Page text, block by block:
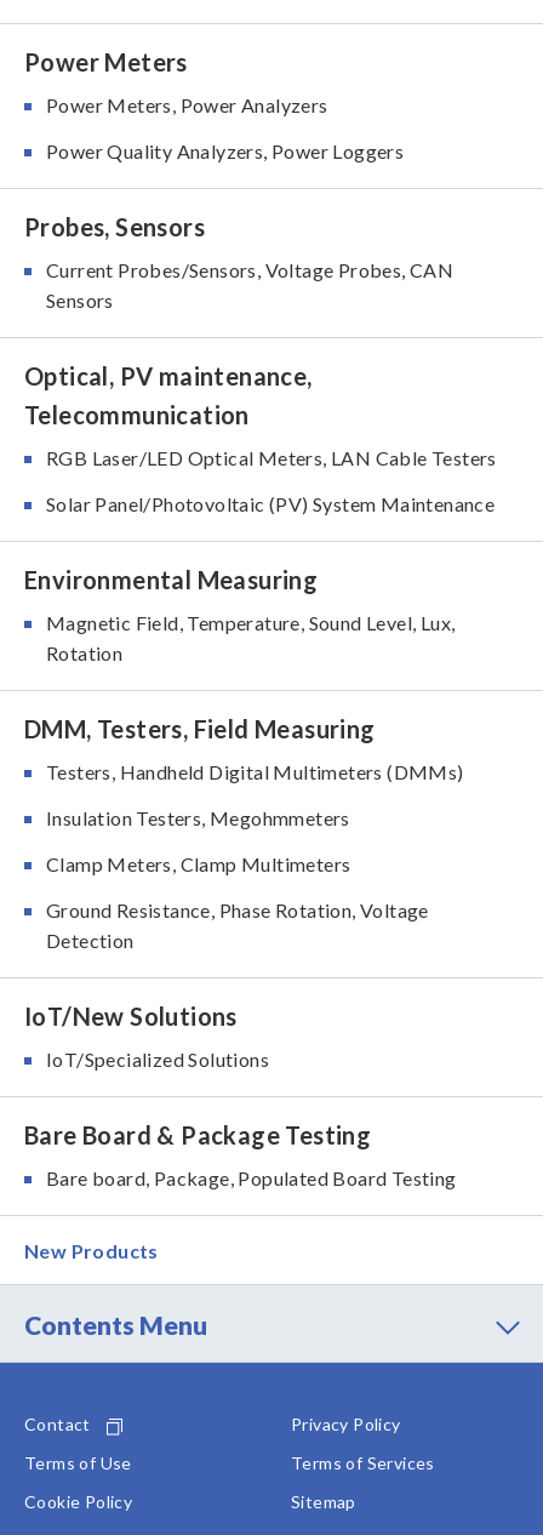
Power Meters
Power Meters, Power Analyzers
Power Quality Analyzers, Power Loggers
Probes, Sensors
Current Probes/Sensors, Voltage Probes, CAN
Sensors
Optical, PV maintenance,
Telecommunication
RGB Laser/LED Optical Meters, LAN Cable Testers
Solar Panel/Photovoltaic (PV) System Maintenance
Environmental Measuring
Magnetic Field, Temperature, Sound Level, Lux,
Rotation
DMM, Testers, Field Measuring
Testers, Handheld Digital Multimeters (DMMs)
Insulation Testers, Megohmmeters
Clamp Meters, Clamp Multimeters
Ground Resistance, Phase Rotation, Voltage
Detection
IoT/New Solutions
IoT/Specialized Solutions
Bare Board & Package Testing
Bare board, Package, Populated Board Testing
New Products
Contents Menu
Contact
Privacy Policy
Terms of Use
Terms of Services
Cookie Policy
Sitemap